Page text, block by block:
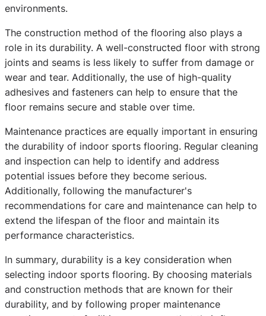
environments.
The construction method of the flooring also plays a
role in its durability. A well-constructed floor with strong
joints and seams is less likely to suffer from damage or
wear and tear. Additionally, the use of high-quality
adhesives and fasteners can help to ensure that the
floor remains secure and stable over time.
Maintenance practices are equally important in ensuring
the durability of indoor sports flooring. Regular cleaning
and inspection can help to identify and address
potential issues before they become serious.
Additionally, following the manufacturer's
recommendations for care and maintenance can help to
extend the lifespan of the floor and maintain its
performance characteristics.
In summary, durability is a key consideration when
selecting indoor sports flooring. By choosing materials
and construction methods that are known for their
durability, and by following proper maintenance